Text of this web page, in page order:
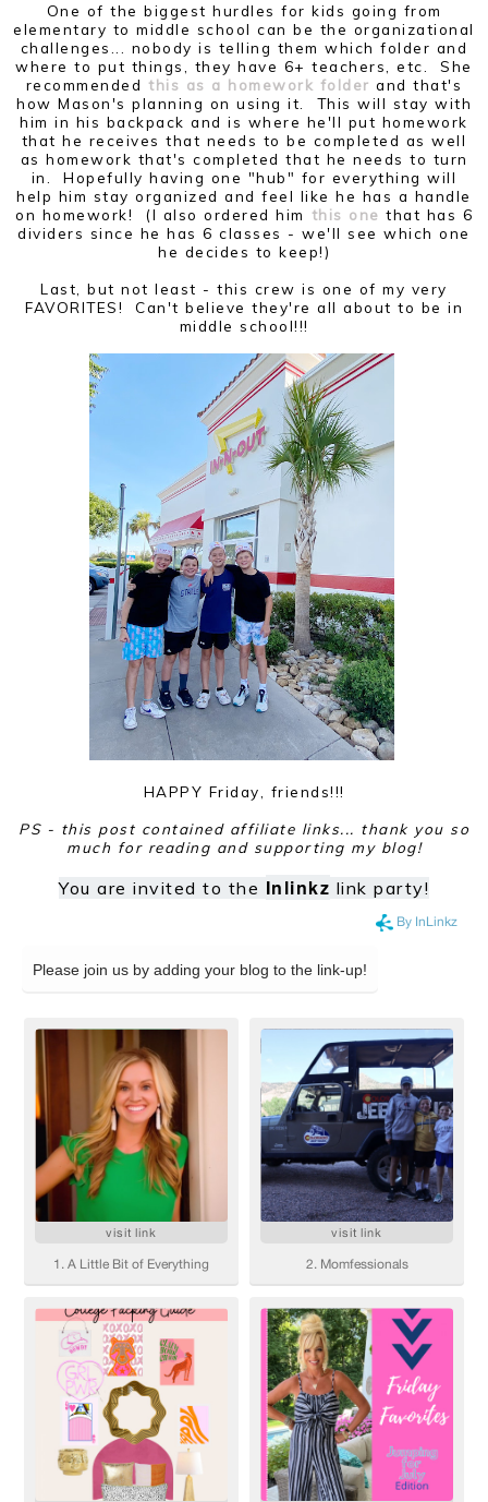
One of the biggest hurdles for kids going from
elementary to middle school can be the organizational
challenges... nobody is telling them which folder and
where to put things, they have 6+ teachers, etc. She
recommended this as a homework folder and that's
how Mason's planning on using it. This will stay with
him in his backpack and is where he'll put homework
that he receives that needs to be completed as well
as homework that's completed that he needs to turn
in. Hopefully having one "hub" for everything will
help him stay organized and feel like he has a handle
on homework! (I also ordered himthis one that has 6
dividers since he has 6 classes - we'll see which one
he decides to keep!)
Last, but not least - this crew is one of my very
FAVORITES! Can't believe they're all about to be in
middle school!!!
HAPPY Friday, friends!!!
PS - this post contained affiliate links... thank you so
much for reading and supporting my blog!
You are invited to the Inlinkz link party!